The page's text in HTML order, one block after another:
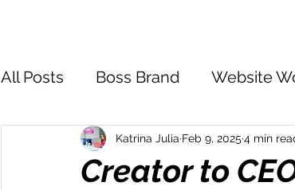
All Posts Boss Brand Website
Inspire Influence Clutter to
Creator to
Katrina Julia Feb 9, 2025 4 min